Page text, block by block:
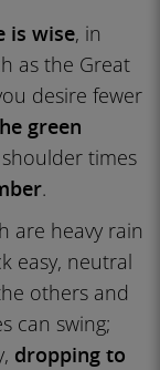
is wise, in
as the Great
desire fewer
green
times
.
are heavy rain
easy, neutral
others and
can swing;
dropping to